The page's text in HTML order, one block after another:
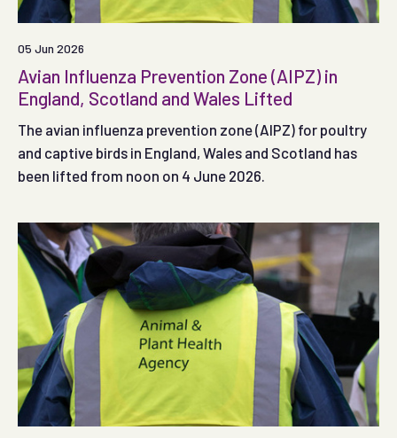
05 Jun 2026
Avian Influenza Prevention Zone (AIPZ) in
England, Scotland and Wales Lifted
The avian influenza prevention zone (AIPZ) for poultry
and captive birds in England, Wales and Scotland has
been lifted from noon on 4 June 2026.